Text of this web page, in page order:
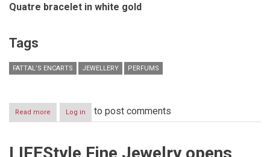
Quatre bracelet in white gold
Tags
FATTAL’S ENCARTS JEWELLERY PERFUMS
Read more about
Fattal’s
2016-
Log in to post comments
LIFEStyle Fine Jewelry opens